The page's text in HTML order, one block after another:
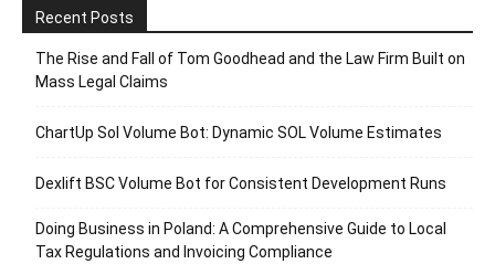
Recent Posts
The Rise and Fall of Tom Goodhead and the Law Firm Built on
Mass Legal Claims
ChartUp Sol Volume Bot: Dynamic SOL Volume Estimates
Dexlift BSC Volume Bot for Consistent Development Runs
Doing Business in Poland: A Comprehensive Guide to Local
Tax Regulations and Invoicing Compliance